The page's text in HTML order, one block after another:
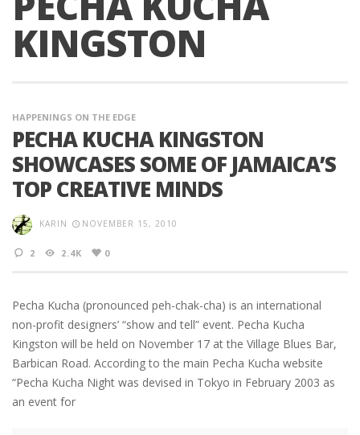
KINGSTON
HAPPENINGS ON THE EDGE
PECHA KUCHA KINGSTON
SHOWCASES SOME OF JAMAICA’S
TOP CREATIVE MINDS
KARIN NOVEMBER 15, 2010
2 2.4K 0
Pecha Kucha (pronounced peh-chak-cha) is an international
non-profit designers’ “show and tell” event. Pecha Kucha
Kingston will be held on November 17 at the Village Blues Bar,
Barbican Road. According to the main Pecha Kucha website
“Pecha Kucha Night was devised in Tokyo in February 2003 as
an event for